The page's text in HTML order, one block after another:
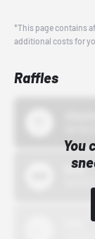
*This page contains
additional costs for
Raffles
You
Bstn
10/